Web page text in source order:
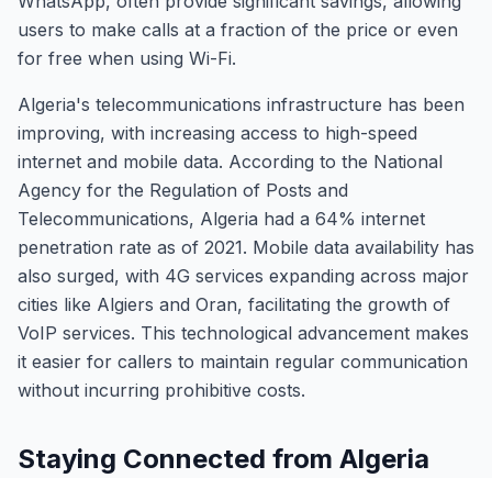
users to make calls at a fraction of the price or even
for free when using Wi-Fi.
Algeria's telecommunications infrastructure has been
improving, with increasing access to high-speed
internet and mobile data. According to the National
Agency for the Regulation of Posts and
Telecommunications, Algeria had a 64% internet
penetration rate as of 2021. Mobile data availability has
also surged, with 4G services expanding across major
cities like Algiers and Oran, facilitating the growth of
VoIP services. This technological advancement makes
it easier for callers to maintain regular communication
without incurring prohibitive costs.
Staying Connected from Algeria